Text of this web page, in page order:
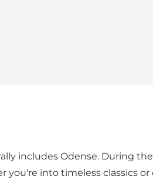
includes Odense. During
into timeless classics